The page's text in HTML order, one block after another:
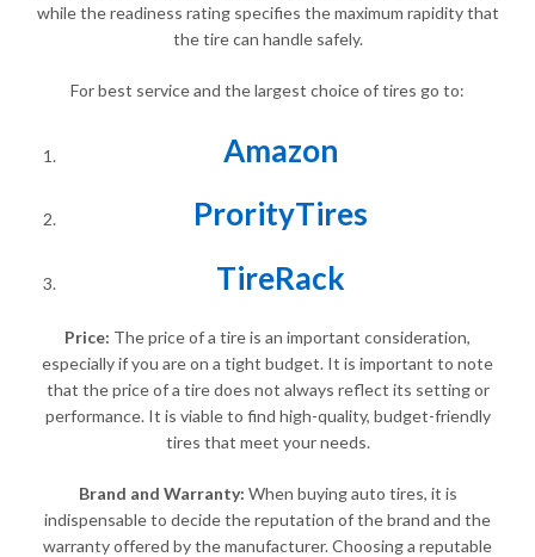
while the readiness rating specifies the maximum rapidity that
the tire can handle safely.
For best service and the largest choice of tires go to:
Amazon
ProrityTires
TireRack
Price: The price of a tire is an important consideration,
especially if you are on a tight budget. It is important to note
that the price of a tire does not always reflect its setting or
performance. It is viable to find high-quality, budget-friendly
tires that meet your needs.
Brand and Warranty: When buying auto tires, it is
indispensable to decide the reputation of the brand and the
warranty offered by the manufacturer. Choosing a reputable